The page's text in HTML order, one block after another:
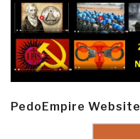
PedoEmpire Website